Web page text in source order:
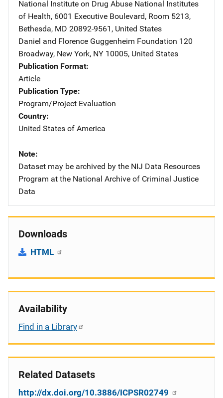
National Institute on Drug Abuse Address
National Institutes
of Health, 6001 Executive Boulevard, Room 5213,
Bethesda, MD 20892-9561 , United States
Daniel and Florence Guggenheim Foundation Address
120
Broadway, New York, NY 10005, United States
Publication Format
Article
Publication Type
Program/Project Evaluation
Country
United States of America
Note
Dataset may be archived by the NIJ Data Resources
Program at the National Archive of Criminal Justice
Data
Downloads
HTML
Availability
Find in a Library
Related Datasets
http://dx.doi.org/10.3886/ICPSR02749